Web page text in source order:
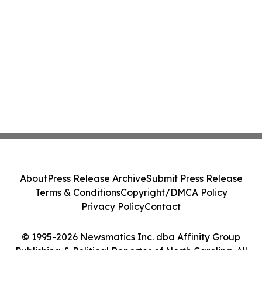
© 1995-2026 Newsmatics Inc. dba Affinity Group
Publishing & Political Reporter of North Carolina. All
AboutPress Release ArchiveSubmit Press Release
Terms & ConditionsCopyright/DMCA Policy
Privacy PolicyContact